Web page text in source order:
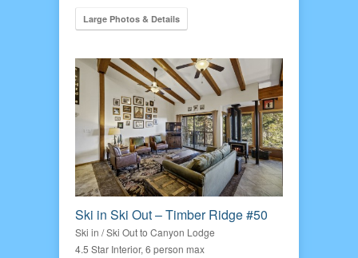
Large Photos & Details
Ski in Ski Out – Timber Ridge #50
Ski in / Ski Out to Canyon Lodge
4.5 Star Interior, 6 person max